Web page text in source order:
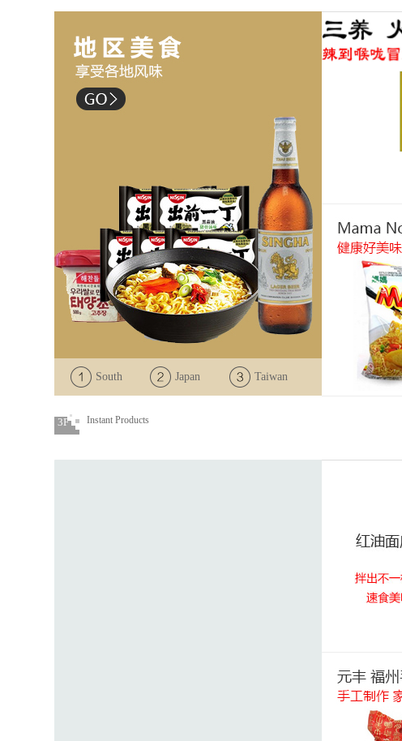
South
Korea
Japan Taiwan
3F Instant Products